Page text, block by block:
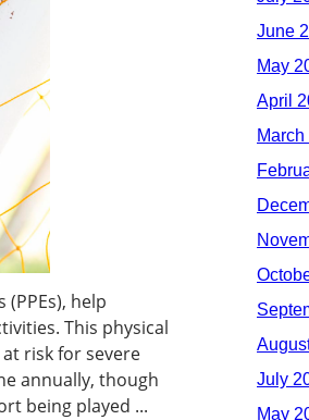
help
This physical
risk for severe
annually, though
being played ...